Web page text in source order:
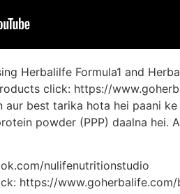
Herbalilfe Formula1 and
click: https://
aur best tarika hota hei paani
powder (PPP) daalna hei.
nulifenutritionstudio
https://